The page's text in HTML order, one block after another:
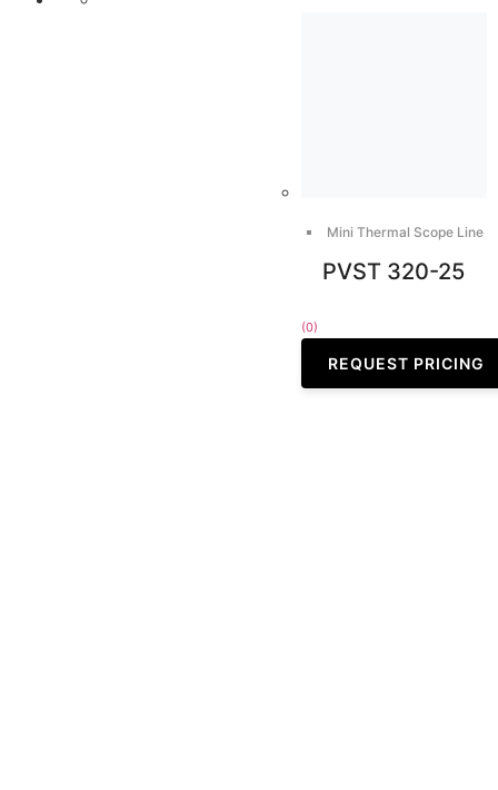
Mini Thermal Scope Line
PVST 320-25
(0)
REQUEST PRICING